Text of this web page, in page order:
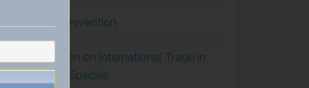
conflict prevention
Convention on International Trade in
Endangered Species